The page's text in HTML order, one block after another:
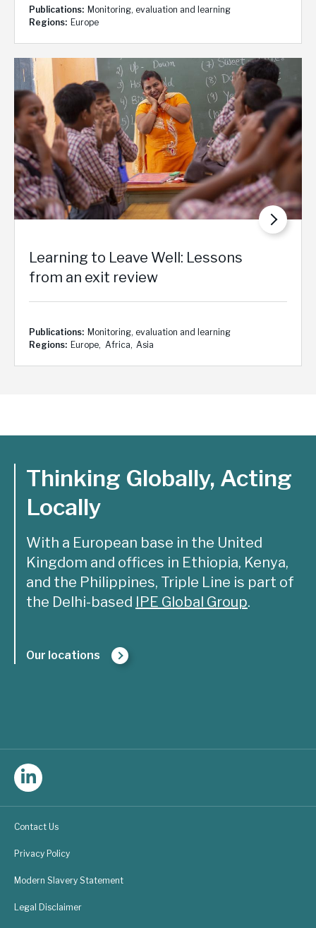
Publications Monitoring, evaluation and learning
Regions Europe
Learning to Leave Well: Lessons
from an exit review
Publications
Monitoring, evaluation and learning
Regions
Europe Africa Asia
Thinking Globally, Acting
Locally
With a European base in the United
Kingdom and offices in Ethiopia, Kenya,
and the Philippines, Triple Line is part of
the Delhi-based IPE Global Group.
Our locations
Follow
Triple
Line
Consulting
Contact Us
Privacy Policy
Modern Slavery Statement
Legal Disclaimer